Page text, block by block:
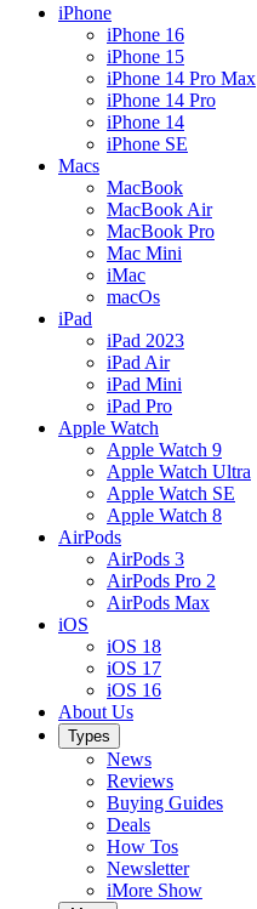
iPhone
iPhone 16
iPhone 15
iPhone 14 Pro Max
iPhone 14 Pro
iPhone 14
iPhone SE
Macs
MacBook
MacBook Air
MacBook Pro
Mac Mini
iMac
macOs
iPad
iPad 2023
iPad Air
iPad Mini
iPad Pro
Apple Watch
Apple Watch 9
Apple Watch Ultra
Apple Watch SE
Apple Watch 8
AirPods
AirPods 3
AirPods Pro 2
AirPods Max
iOS
iOS 18
iOS 17
iOS 16
About Us
Types
News
Reviews
Buying Guides
Deals
How Tos
Newsletter
iMore Show